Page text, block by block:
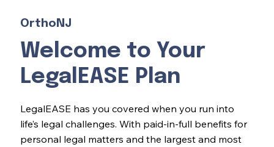
OrthoNJ
Welcome to Your
LegalEASE Plan
LegalEASE has you covered when you run into
life’s legal challenges. With paid-in-full benefits for
personal legal matters and the largest and most